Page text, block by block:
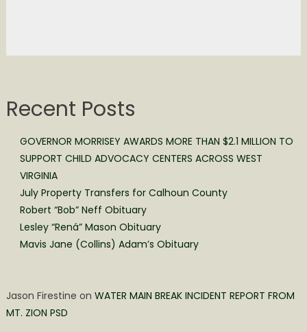
Recent Posts
GOVERNOR MORRISEY AWARDS MORE THAN $2.1 MILLION TO
SUPPORT CHILD ADVOCACY CENTERS ACROSS WEST
VIRGINIA
July Property Transfers for Calhoun County
Robert “Bob” Neff Obituary
Lesley “Rená” Mason Obituary
Mavis Jane (Collins) Adam’s Obituary
Jason Firestine on WATER MAIN BREAK INCIDENT REPORT FROM
MT. ZION PSD